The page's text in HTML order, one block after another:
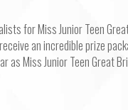
for Miss Junior Teen
an incredible prize
as Miss Junior Teen Great